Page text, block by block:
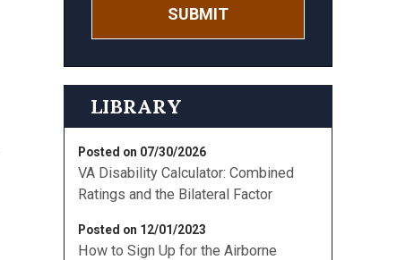
SUBMIT
LIBRARY
Posted on 07/30/2026
VA Disability Calculator: Combined
Ratings and the Bilateral Factor
Posted on 12/01/2023
How to Sign Up for the Airborne